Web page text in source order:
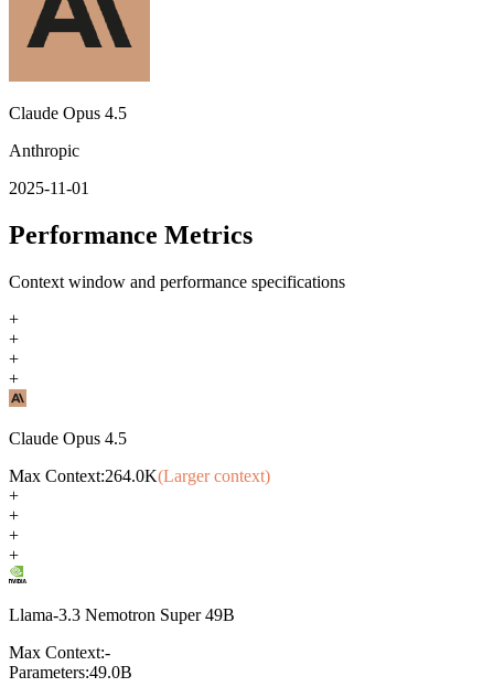
Claude Opus 4.5
Anthropic
2025-11-01
Performance Metrics
Context window and performance specifications
+
+
+
+
Claude Opus 4.5
Max Context:264.0K(Larger context)
+
+
+
+
Llama-3.3 Nemotron Super 49B
Max Context:-
Parameters:49.0B